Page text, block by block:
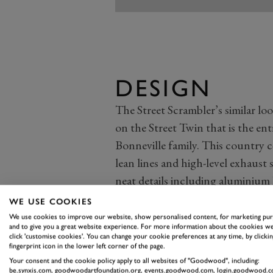
DESIGN
The Street Scrambler’s similar
on the Street Twin that is the
Bonneville family. This country
lean lines and high-level
neat details including aluminium
The 900cc, eight-valve parallel
That new exhaust doesn’t
maximum remains a modest
tubular steel frame from the
WE USE COOKIES
We use cookies to improve our website, show personalised content, for marketing
and to give you a great website experience. For more information about the cookies
click 'customise cookies'. You can change your cookie preferences at any time, by
fingerprint icon in the lower left corner of the page.
Your consent and the cookie policy apply to all websites of "Goodwood", including:
be.synxis.com, goodwoodartfoundation.org, events.goodwood.com,